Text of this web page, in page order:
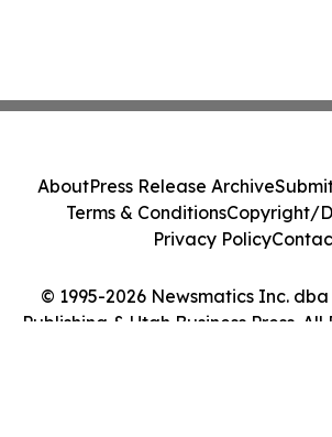
© 1995-2026 Newsmatics Inc.
Publishing & Utah Business Press. All
AboutPress Release Archive
Terms & ConditionsCopyright/
Privacy Policy